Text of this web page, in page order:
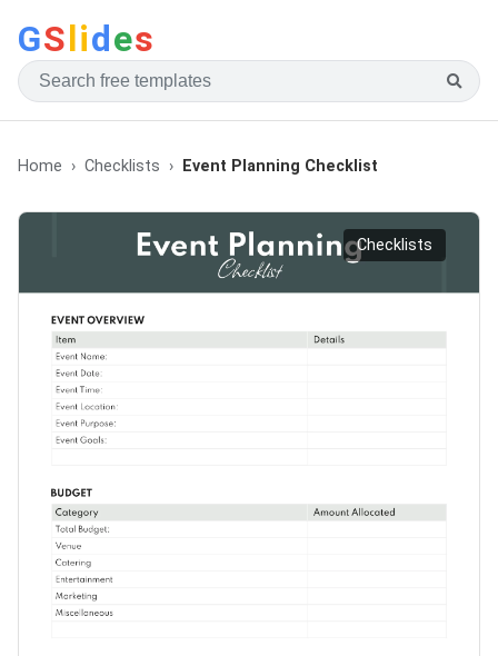
GSlides
Home Checklists Event Planning Checklist
Checklists